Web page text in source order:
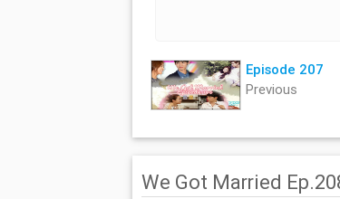
Episode 207
Previous
We Got Married